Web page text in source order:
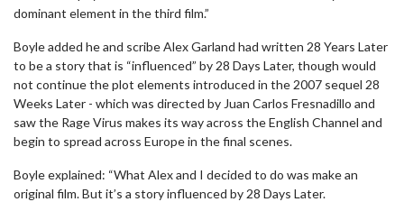
dominant element in the third film.”
Boyle added he and scribe Alex Garland had written 28 Years Later
to be a story that is “influenced” by 28 Days Later, though would
not continue the plot elements introduced in the 2007 sequel 28
Weeks Later - which was directed by Juan Carlos Fresnadillo and
saw the Rage Virus makes its way across the English Channel and
begin to spread across Europe in the final scenes.
Boyle explained: “What Alex and I decided to do was make an
original film. But it’s a story influenced by 28 Days Later.